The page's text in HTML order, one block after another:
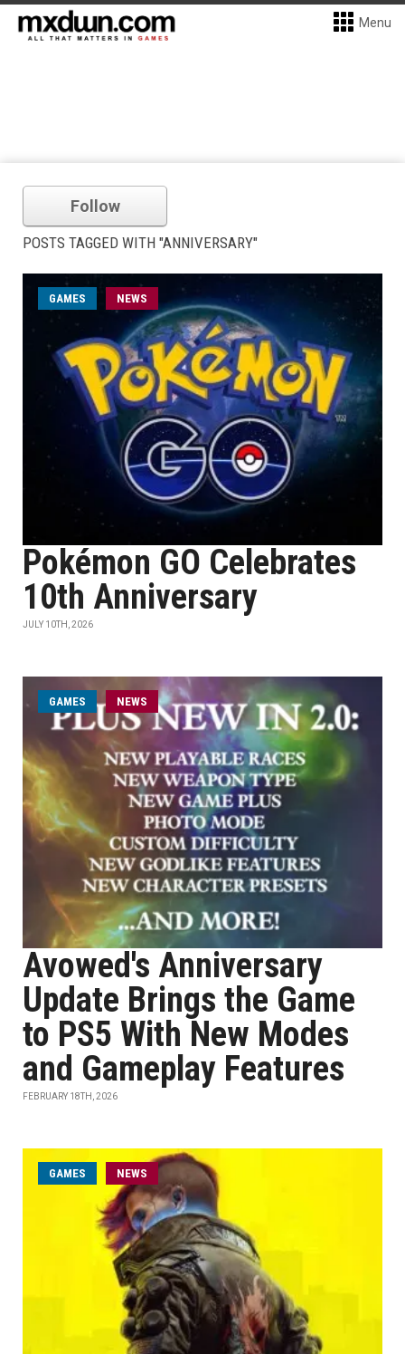
Menu
Follow
POSTS TAGGED WITH "ANNIVERSARY"
GAMES NEWS
Pokémon GO Celebrates
10th Anniversary
JULY 10TH, 2026
GAMES NEWS
Avowed's Anniversary
Update Brings the Game
to PS5 With New Modes
and Gameplay Features
FEBRUARY 18TH, 2026
GAMES NEWS